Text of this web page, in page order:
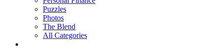
Puzzles
Photos
The Blend
All Categories